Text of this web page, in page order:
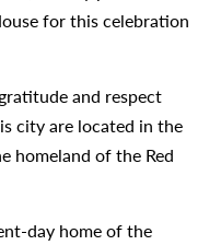
for this celebration
and respect
city are located in the
homeland of the Red
day home of the